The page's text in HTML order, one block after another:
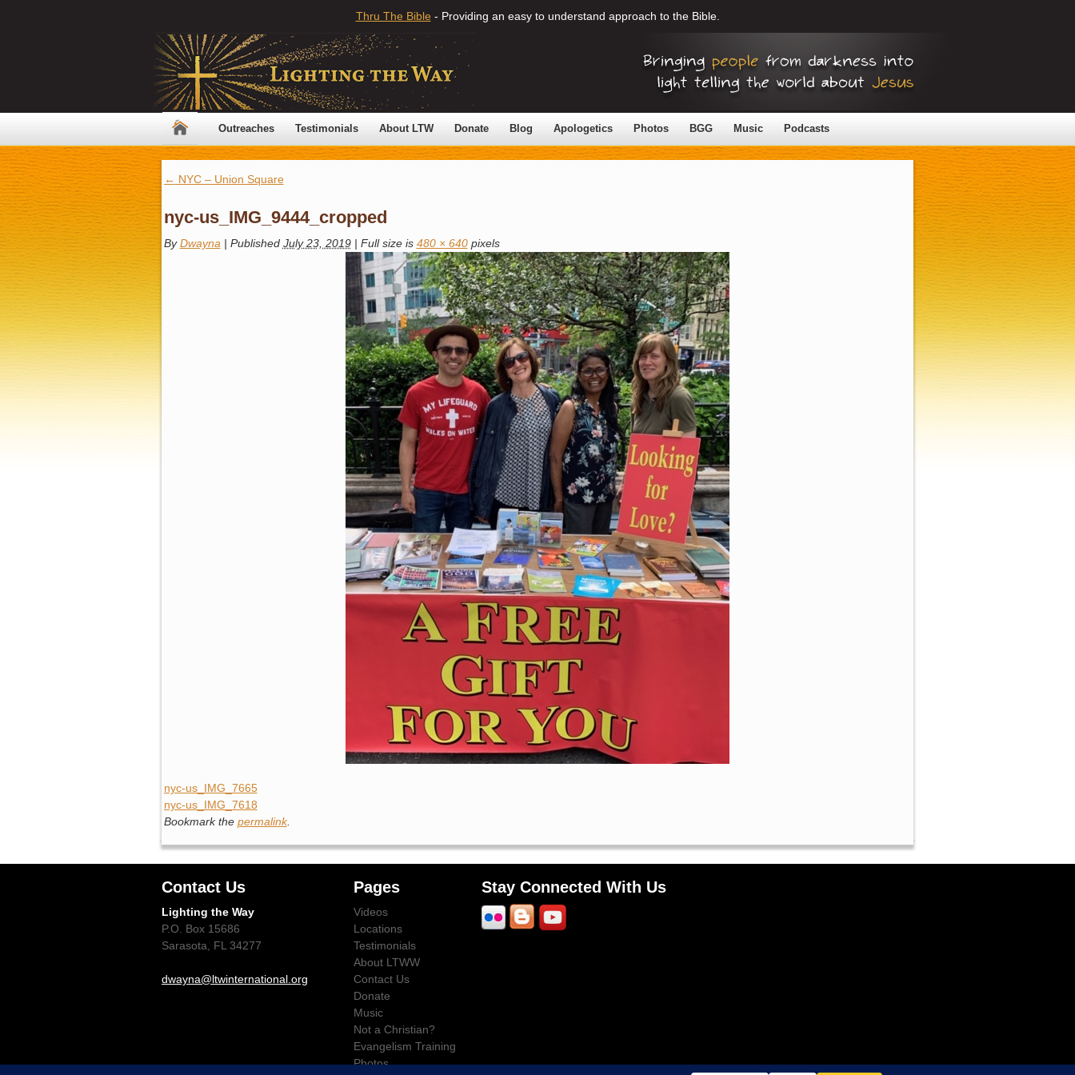
Thru The Bible - Providing an easy to understand approach to the Bible.
Outreaches Testimonials About LTW Donate Blog Apologetics Photos BGG Music Podcasts
← NYC – Union Square
nyc-us_IMG_9444_cropped
By Dwayna | Published July 23, 2019 | Full size is 480 × 640pixels
nyc-us_IMG_7665
nyc-us_IMG_7618
Bookmark the permalink.
Contact Us
Lighting the Way
P.O. Box 15686
Sarasota, FL 34277
dwayna@ltwinternational.org
Pages
Videos
Locations
Testimonials
About LTWW
Contact Us
Donate
Music
Not a Christian?
Evangelism Training
Photos
Stay Connected With Us